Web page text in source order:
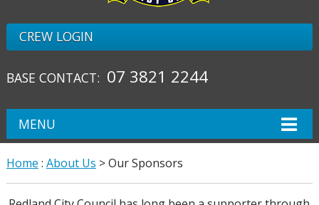
CREW LOGIN
BASE CONTACT: 07 3821 2244
MENU
Home : About Us > Our Sponsors